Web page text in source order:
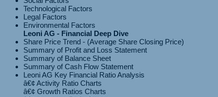
Technological Factors
Legal Factors
Environmental Factors
Leoni AG - Financial Deep Dive
Share Price Trend - (Average Share Closing Price)
Summary of Profit and Loss Statement
Summary of Balance Sheet
Summary of Cash Flow Statement
Leoni AG Key Financial Ratio Analysis
â€¢ Activity Ratio Charts
â€¢ Growth Ratios Charts